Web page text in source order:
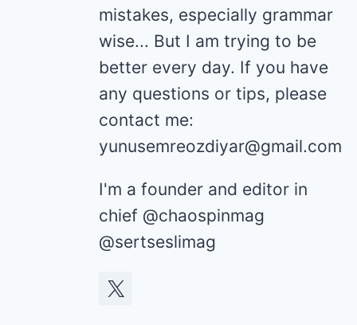
mistakes, especially grammar
wise... But I am trying to be
better every day. If you have
any questions or tips, please
contact me:
yunusemreozdiyar@gmail.com
I'm a founder and editor in
chief @chaospinmag
@sertseslimag